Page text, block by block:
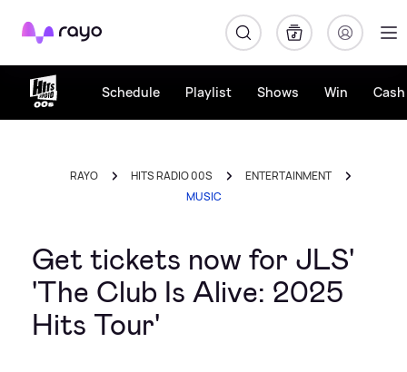
Rayo
Schedule Playlist Shows Win
RAYO HITS RADIO 00S
ENTERTAINMENT
MUSIC
Get tickets now for JLS'
'The Club Is Alive: 2025
Hits Tour'